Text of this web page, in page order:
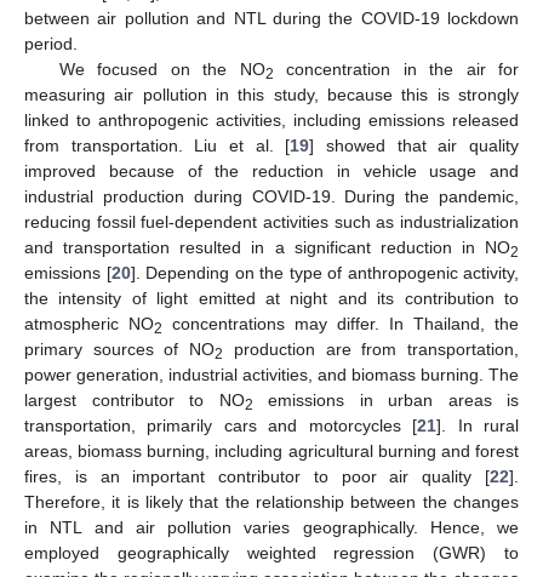
between air pollution and NTL during the COVID-19 lockdown
period.
We focused on the NO2
concentration in the air for
measuring air pollution in this study, because this is strongly
linked to anthropogenic activities, including emissions released
from transportation. Liu et al. [19] showed that air quality
improved because of the reduction in vehicle usage and
industrial production during COVID-19. During the pandemic,
reducing fossil fuel-dependent activities such as industrialization
and transportation resulted in a significant reduction in NO2
emissions [20]. Depending on the type of anthropogenic activity,
the intensity of light emitted at night and its contribution to
atmospheric NO2
concentrations may differ. In Thailand, the
primary sources of NO2
production are from transportation,
power generation, industrial activities, and biomass burning. The
largest contributor to NO2
emissions in urban areas is
transportation, primarily cars and motorcycles [21]. In rural
areas, biomass burning, including agricultural burning and forest
fires, is an important contributor to poor air quality [22].
Therefore, it is likely that the relationship between the changes
in NTL and air pollution varies geographically. Hence, we
employed geographically weighted regression (GWR) to